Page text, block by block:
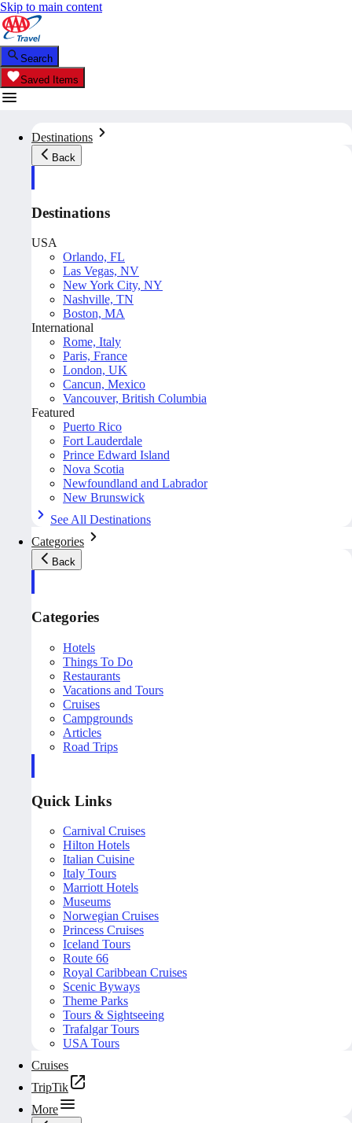
Skip to main content
Search
Saved Items
Destinations
Back
Destinations
USA
Orlando, FL
Las Vegas, NV
New York City, NY
Nashville, TN
Boston, MA
International
Rome, Italy
Paris, France
London, UK
Cancun, Mexico
Vancouver, British Columbia
Featured
Puerto Rico
Fort Lauderdale
Prince Edward Island
Nova Scotia
Newfoundland and Labrador
New Brunswick
See All Destinations
Categories
Back
Categories
Hotels
Things To Do
Restaurants
Vacations and Tours
Cruises
Campgrounds
Articles
Road Trips
Quick Links
Carnival Cruises
Hilton Hotels
Italian Cuisine
Italy Tours
Marriott Hotels
Museums
Norwegian Cruises
Princess Cruises
Iceland Tours
Route 66
Royal Caribbean Cruises
Scenic Byways
Theme Parks
Tours & Sightseeing
Trafalgar Tours
USA Tours
Cruises
TripTik
More